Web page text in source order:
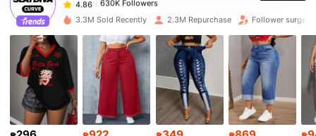
t***e
paid1 day ago
4.86 630K Followers
630K Followers
4.86 630K Followers
3.3M Sold Recently 2.3M Repurchase Follower surge